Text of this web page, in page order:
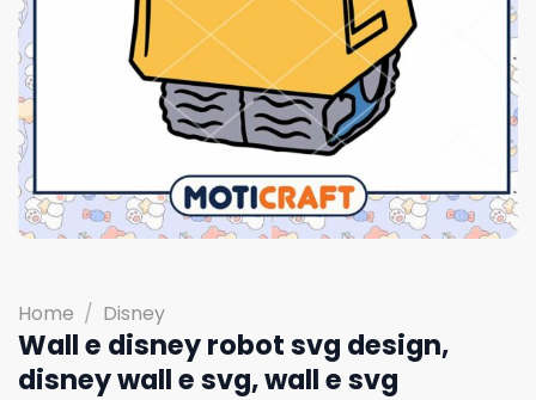
Home / Disney
Wall e disney robot svg design,
disney wall e svg, wall e svg